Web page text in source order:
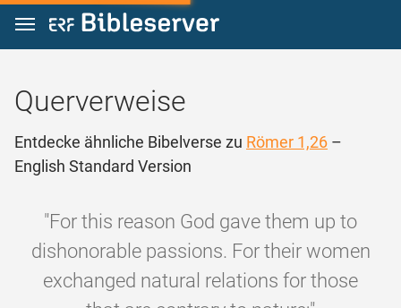
Zum Inhalt springen
Querverweise
Entdecke ähnliche Bibelverse zu Römer 1,26 –
English Standard Version
"For this reason God gave them up to
dishonorable passions. For their women
exchanged natural relations for those